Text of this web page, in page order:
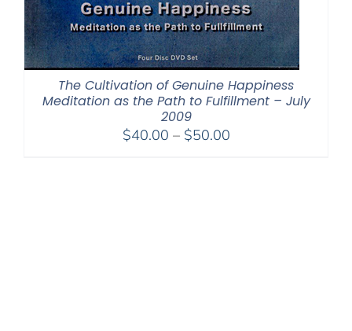
The Cultivation of Genuine Happiness
Meditation as the Path to Fulfillment – July
2009
$40.00 – $50.00Price